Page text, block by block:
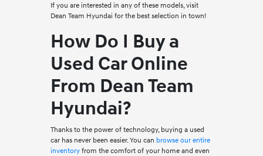
If you are interested in any of these models, visit
Dean Team Hyundai for the best selection in town!
How Do I Buy a
Used Car Online
From Dean Team
Hyundai?
Thanks to the power of technology, buying a used
car has never been easier. You can browse our entire
inventoryfrom the comfort of your home and even